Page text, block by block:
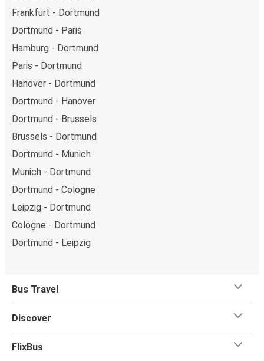
Frankfurt - Dortmund
Dortmund - Paris
Hamburg - Dortmund
Paris - Dortmund
Hanover - Dortmund
Dortmund - Hanover
Dortmund - Brussels
Brussels - Dortmund
Dortmund - Munich
Munich - Dortmund
Dortmund - Cologne
Leipzig - Dortmund
Cologne - Dortmund
Dortmund - Leipzig
Bus Travel
Discover
FlixBus